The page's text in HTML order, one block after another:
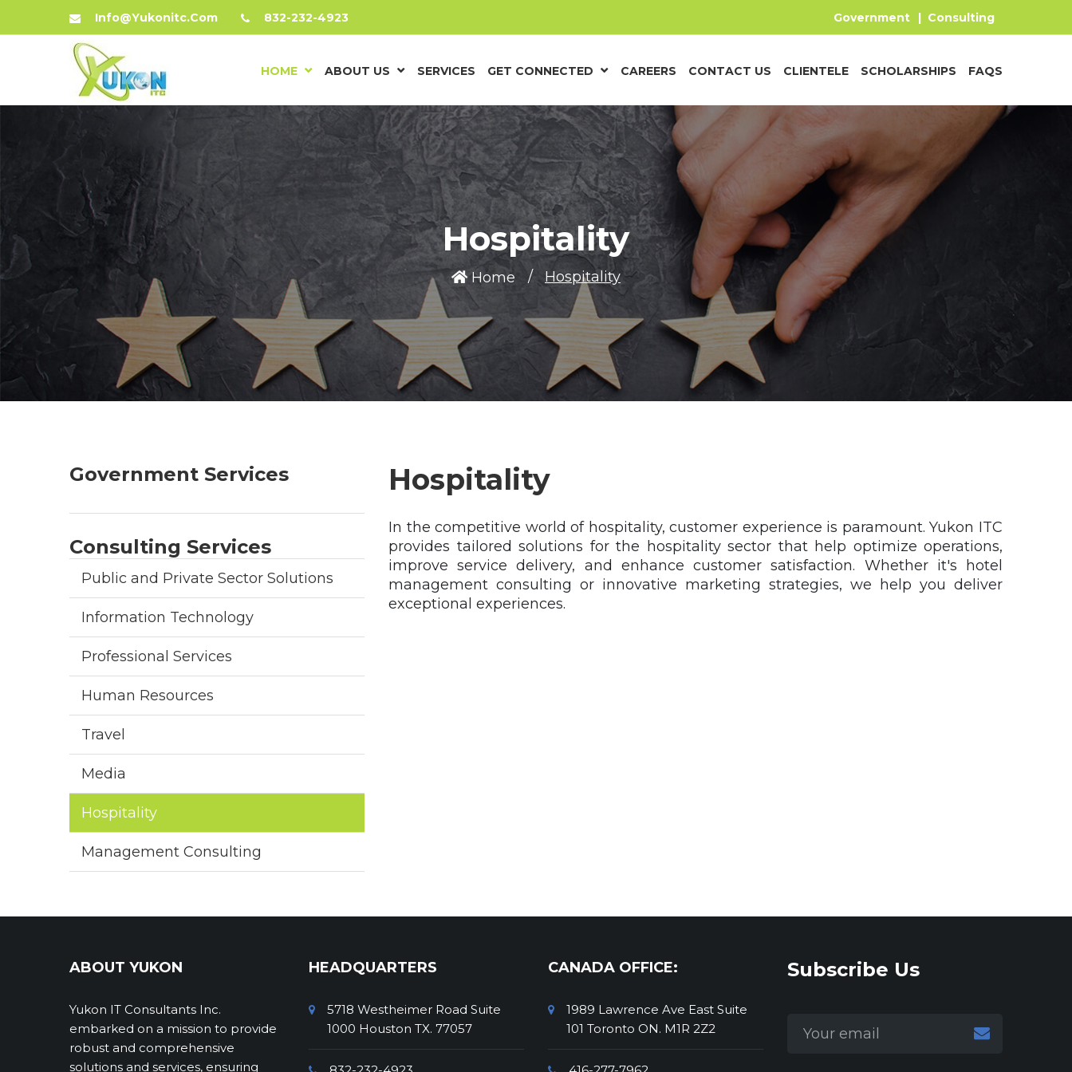
Info@yukonitc.com 832-232-4923 Government | Consulting
HOME ABOUT US SERVICES GET CONNECTED CAREERS CONTACT US CLIENTELE SCHOLARSHIPS FAQS
Hospitality
Home Hospitality
Government Services
Consulting Services
Public and Private Sector Solutions
Information Technology
Professional Services
Human Resources
Travel
Media
Hospitality
Management Consulting
Hospitality
In the competitive world of hospitality, customer experience is paramount. Yukon ITC
provides tailored solutions for the hospitality sector that help optimize operations,
improve service delivery, and enhance customer satisfaction. Whether it's hotel
management consulting or innovative marketing strategies, we help you deliver
exceptional experiences.
ABOUT YUKON
Yukon IT Consultants Inc.
embarked on a mission to provide
robust and comprehensive
solutions and services, ensuring
HEADQUARTERS
5718 Westheimer Road Suite
1000 Houston TX. 77057
CANADA OFFICE:
1989 Lawrence Ave East Suite
101 Toronto ON. M1R 2Z2
Subscribe Us